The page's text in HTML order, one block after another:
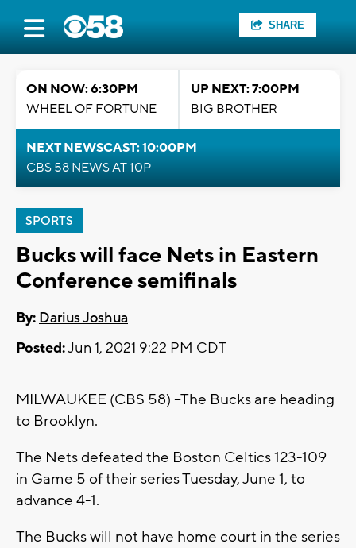
SHARE
ON NOW: 6:30PM
WHEEL OF FORTUNE
UP NEXT: 7:00PM
BIG BROTHER
NEXT NEWSCAST: 10:00PM
CBS 58 NEWS AT 10P
SPORTS
Bucks will face Nets in Eastern
Conference semifinals
By: Darius Joshua
Posted:Jun 1, 2021 9:22 PM CDT
MILWAUKEE (CBS 58) --The Bucks are heading
to Brooklyn.
The Nets defeated the Boston Celtics 123-109
in Game 5 of their series Tuesday, June 1, to
advance 4-1.
The Bucks will not have home court in the series